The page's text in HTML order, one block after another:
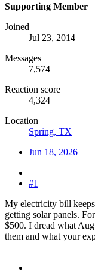
Supporting Member
Joined
Jul 23, 2014
Messages
7,574
Reaction score
4,324
Location
Spring, TX
Jun 18, 2026
#1
My electricity bill
getting solar panels.
$500. I dread what
them and what your